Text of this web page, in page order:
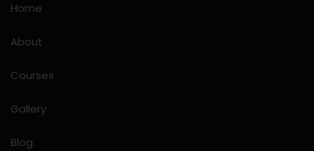
Home
About
Courses
Gallery
Blog